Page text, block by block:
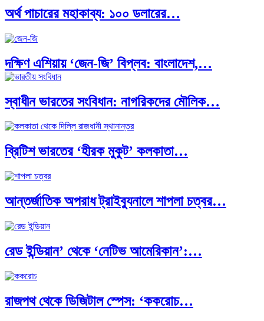
অর্থ পাচারের মহাকাব্য: ১০০ ডলারের…
দক্ষিণ এশিয়ায় ‘জেন-জি’ বিপ্লব: বাংলাদেশ,…
বিশেষ ইন-ডেপ্থ রিপোর্ট: ক্রীড়া উৎসবে…
ভারত মহাসাগরের অশ্রু: শ্রীলঙ্কার ২৬…
ক্রূরতা ও ধ্বংসের মহাকাব্য: পৃথিবীর…
ব্রাজিল ও আর্জেন্টিনার কালো অধ্যায়:…
পূর্ব ইউরোপ বনাম তুরস্ক: শত…
স্বাধীন ভারতের সংবিধান: নাগরিকদের মৌলিক…
ব্রিটিশ ভারতের ‘হীরক মুকুট’ কলকাতা…
আন্তর্জাতিক অপরাধ ট্রাইব্যুনালে শাপলা চত্বর…
রেড ইন্ডিয়ান’ থেকে ‘নেটিভ আমেরিকান’:…
রাজপথ থেকে ডিজিটাল স্পেস: ‘ককরোচ…